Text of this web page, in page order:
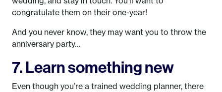
congratulate them on their one-year!
And you never know, they may want you to throw the
anniversary party…
7. Learn something new
Even though you’re a trained wedding planner, there